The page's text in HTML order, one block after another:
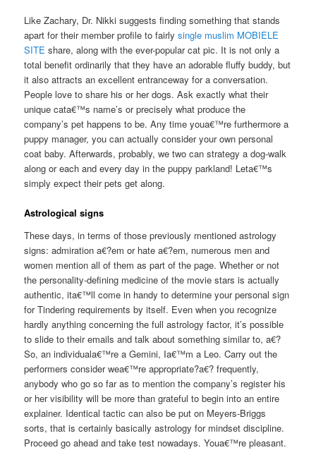
Like Zachary, Dr. Nikki suggests finding something that stands
apart for their member profile to fairlysingle muslim MOBIELE
SITE share, along with the ever-popular cat pic. It is not only a
total benefit ordinarily that they have an adorable fluffy buddy, but
it also attracts an excellent entranceway for a conversation.
People love to share his or her dogs. Ask exactly what their
unique cata€™s name’s or precisely what produce the
company’s pet happens to be. Any time youa€™re furthermore a
puppy manager, you can actually consider your own personal
coat baby. Afterwards, probably, we two can strategy a dog-walk
along or each and every day in the puppy parkland! Leta€™s
simply expect their pets get along.
Astrological signs
These days, in terms of those previously mentioned astrology
signs: admiration a€?em or hate a€?em, numerous men and
women mention all of them as part of the page. Whether or not
the personality-defining medicine of the movie stars is actually
authentic, ita€™ll come in handy to determine your personal sign
for Tindering requirements by itself. Even when you recognize
hardly anything concerning the full astrology factor, it’s possible
to slide to their emails and talk about something similar to, a€?
So, an individuala€™re a Gemini, Ia€™m a Leo. Carry out the
performers consider wea€™re appropriate?a€? frequently,
anybody who go so far as to mention the company’s register his
or her visibility will be more than grateful to begin into an entire
explainer. Identical tactic can also be put on Meyers-Briggs
sorts, that is certainly basically astrology for mindset discipline.
Proceed go ahead and take test nowadays. Youa€™re pleasant.